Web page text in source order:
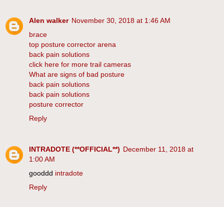
Alen walker November 30, 2018 at 1:46 AM
brace
top posture corrector arena
back pain solutions
click here for more trail cameras
What are signs of bad posture
back pain solutions
back pain solutions
posture corrector
Reply
INTRADOTE (**OFFICIAL**) December 11, 2018 at
1:00 AM
gooddd intradote
Reply